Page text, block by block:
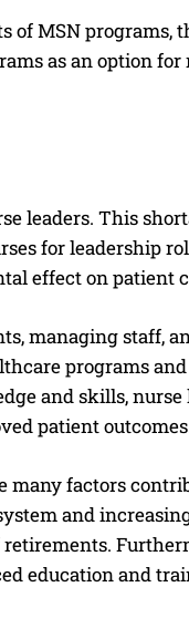
MSN programs,
as an option
leaders. This
for leadership
effect on patient
managing staff,
programs
and skills, nurse
patient
many factors
and
education and